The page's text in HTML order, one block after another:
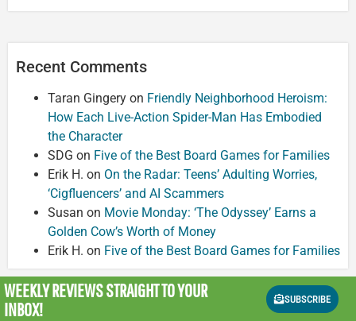
Recent Comments
Taran Gingery on Friendly Neighborhood Heroism:
How Each Live-Action Spider-Man Has Embodied
the Character
SDG on Five of the Best Board Games for Families
Erik H. on On the Radar: Teens’ Adulting Worries,
‘Cigfluencers’ and AI Scammers
Susan on Movie Monday: ‘The Odyssey’ Earns a
Golden Cow’s Worth of Money
Erik H. on Five of the Best Board Games for Families
WEEKLY REVIEWSSTRAIGHT TO YOUR
INBOX!
SUBSCRIBE